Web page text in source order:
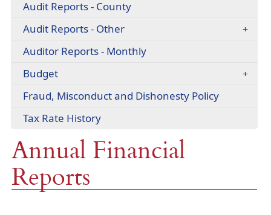
menu
headers
document)
Audit Reports - County
Audit Reports - Other
Auditor Reports - Monthly(opens
Budget
Fraud, Misconduct and Dishonesty Policy(opens
Tax Rate History(opens
document)
Annual Financial
Reports